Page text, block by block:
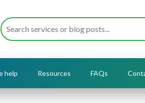
help Resources FAQs